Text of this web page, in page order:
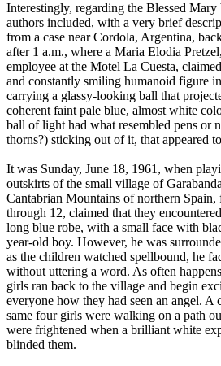
Interestingly, regarding the Blessed
authors included, with a very brief
from a case near Cordola, Argentina,
after 1 a.m., where a Maria Elodia
employee at the Motel La Cuesta,
and constantly smiling humanoid figure
carrying a glassy-looking ball that
coherent faint pale blue, almost white
ball of light had what resembled pens or
thorns?) sticking out of it, that appeared
It was Sunday, June 18, 1961, when
outskirts of the small village of
Cantabrian Mountains of northern Spain,
through 12, claimed that they
long blue robe, with a small face with
year-old boy. However, he was
as the children watched spellbound, he
without uttering a word. As often
girls ran back to the village and begin
everyone how they had seen an angel. A
same four girls were walking on a path
were frightened when a brilliant white
blinded them.